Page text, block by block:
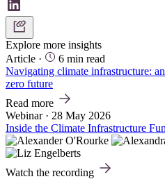
Explore more insights
Article ·
6 min read
Navigating climate infrastructure:
zero future
Read more
Webinar · 28 May 2026
Inside the Climate Infrastructure
Watch the recording